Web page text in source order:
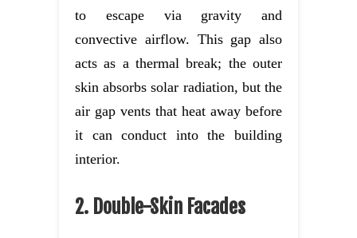
to escape via gravity and
convective airflow. This gap also
acts as a thermal break; the outer
skin absorbs solar radiation, but the
air gap vents that heat away before
it can conduct into the building
interior.
2. Double-Skin Facades